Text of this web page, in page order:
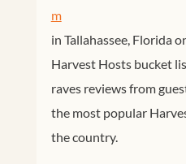
m
in Tallahassee, Florida
Harvest Hosts bucket
raves reviews from
the most popular
the country.